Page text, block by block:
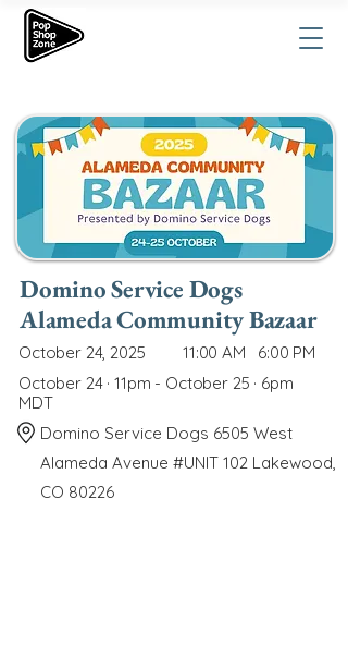
Domino Service Dogs
Alameda Community Bazaar
October 24, 2025 11:00 AM
6:00 PM
October 24 · 11pm - October 25 · 6pm
MDT
Domino Service Dogs 6505 West
Alameda Avenue #UNIT 102 Lakewood,
CO 80226